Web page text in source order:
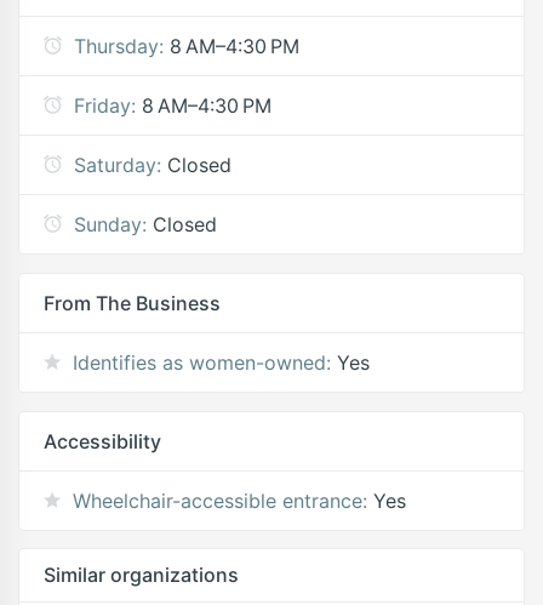
Thursday: 8 AM–4:30 PM
Friday: 8 AM–4:30 PM
Saturday: Closed
Sunday: Closed
From The Business
Identifies as women-owned: Yes
Accessibility
Wheelchair-accessible entrance: Yes
Similar organizations